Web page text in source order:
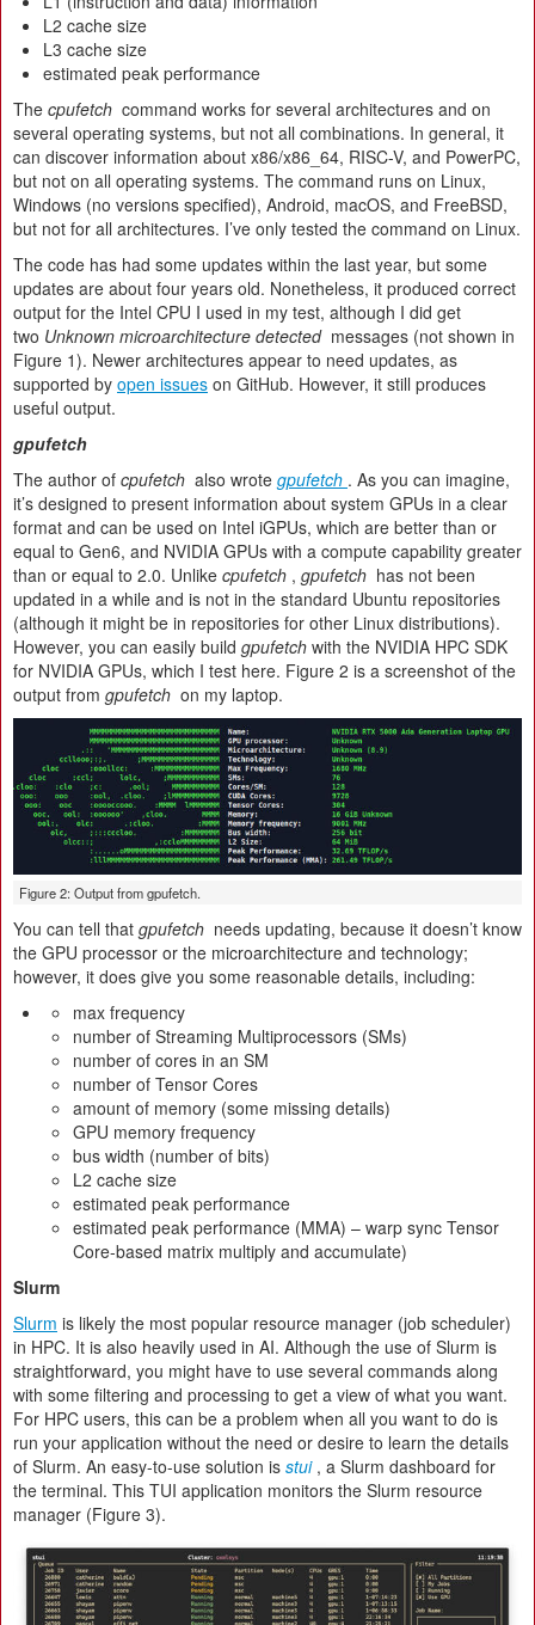
L2 cache size
L3 cache size
estimated peak performance
The cpufetch command works for several architectures and on
several operating systems, but not all combinations. In general, it
can discover information about x86/x86_64, RISC-V, and PowerPC,
but not on all operating systems. The command runs on Linux,
Windows (no versions specified), Android, macOS, and FreeBSD,
but not for all architectures. I’ve only tested the command on Linux.
The code has had some updates within the last year, but some
updates are about four years old. Nonetheless, it produced correct
output for the Intel CPU I used in my test, although I did get
two Unknown microarchitecture detectedmessages (not shown in
Figure 1). Newer architectures appear to need updates, as
supported by open issues on GitHub. However, it still produces
useful output.
gpufetch
The author of cpufetch also wrote gpufetch . As you can imagine,
it’s designed to present information about system GPUs in a clear
format and can be used on Intel iGPUs, which are better than or
equal to Gen6, and NVIDIA GPUs with a compute capability greater
than or equal to 2.0. Unlike cpufetch , gpufetch has not been
updated in a while and is not in the standard Ubuntu repositories
(although it might be in repositories for other Linux distributions).
However, you can easily build gpufetch with the NVIDIA HPC SDK
for NVIDIA GPUs, which I test here. Figure 2 is a screenshot of the
output from gpufetch on my laptop.
Figure 2: Output from gpufetch.
You can tell that gpufetch needs updating, because it doesn’t know
the GPU processor or the microarchitecture and technology;
however, it does give you some reasonable details, including:
max frequency
number of Streaming Multiprocessors (SMs)
number of cores in an SM
number of Tensor Cores
amount of memory (some missing details)
GPU memory frequency
bus width (number of bits)
L2 cache size
estimated peak performance
estimated peak performance (MMA) – warp sync Tensor
Core-based matrix multiply and accumulate)
Slurm
Slurm is likely the most popular resource manager (job scheduler)
in HPC. It is also heavily used in AI. Although the use of Slurm is
straightforward, you might have to use several commands along
with some filtering and processing to get a view of what you want.
For HPC users, this can be a problem when all you want to do is
run your application without the need or desire to learn the details
of Slurm. An easy-to-use solution is stui , a Slurm dashboard for
the terminal. This TUI application monitors the Slurm resource
manager (Figure 3).